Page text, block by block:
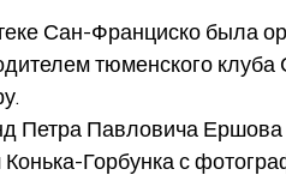
тюменского
Горбунка с